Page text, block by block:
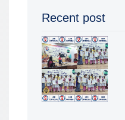
Recent post